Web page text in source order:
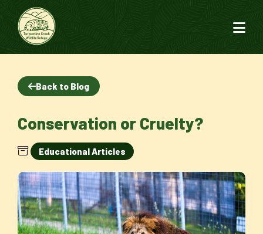
Back to Blog
Conservation or Cruelty?
Educational Articles